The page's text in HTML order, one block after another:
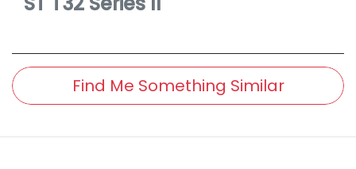
Find Me Something Similar